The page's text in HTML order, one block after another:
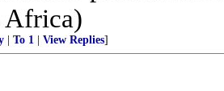
Africa)
To 1 View Replies]